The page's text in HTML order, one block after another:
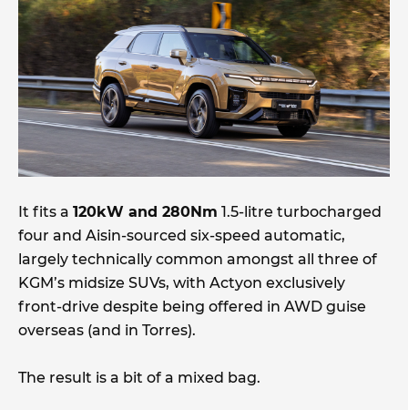
It fits a 120kW and 280Nm 1.5-litre turbocharged
four and Aisin-sourced six-speed automatic,
largely technically common amongst all three of
KGM’s midsize SUVs, with Actyon exclusively
front-drive despite being offered in AWD guise
overseas (and in Torres).
The result is a bit of a mixed bag.